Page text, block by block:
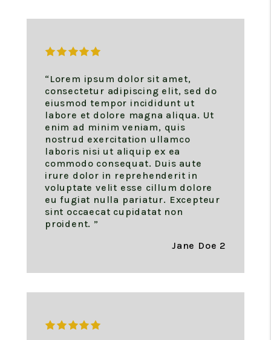
“Lorem ipsum dolor sit amet,
consectetur adipiscing elit, sed do
eiusmod tempor incididunt ut
labore et dolore magna aliqua. Ut
enim ad minim veniam, quis
nostrud exercitation ullamco
laboris nisi ut aliquip ex ea
commodo consequat. Duis aute
irure dolor in reprehenderit in
voluptate velit esse cillum dolore
eu fugiat nulla pariatur. Excepteur
sint occaecat cupidatat non
proident. ”
Jane Doe 2